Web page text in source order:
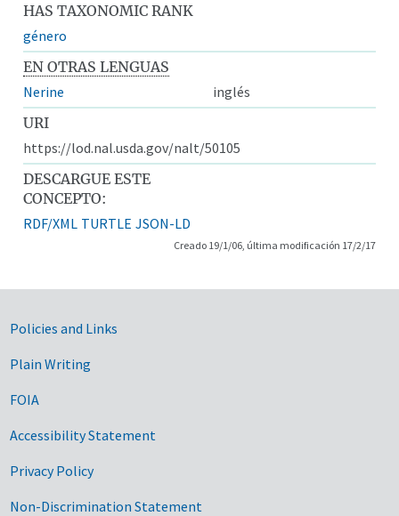
HAS TAXONOMIC RANK
género
EN OTRAS LENGUAS
Nerine
inglés
URI
https://lod.nal.usda.gov/nalt/50105
DESCARGUE ESTE
CONCEPTO:
RDF/XML TURTLE JSON-LD
Creado 19/1/06, última modificación 17/2/17
Government Links
Policies and Links
Plain Writing
FOIA
Accessibility Statement
Privacy Policy
Non-Discrimination Statement